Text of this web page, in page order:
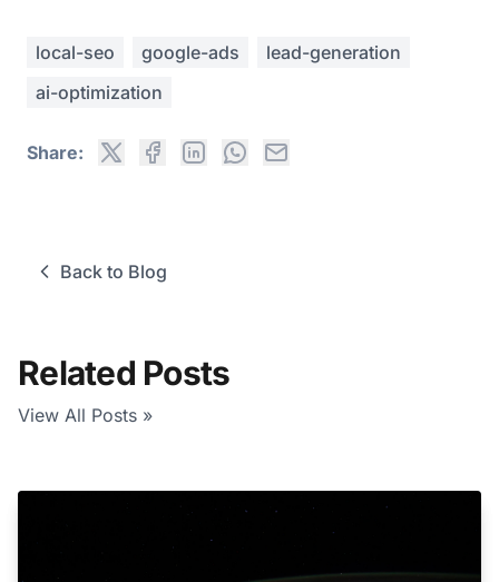
local-seo google-ads
lead-generation
ai-optimization
Share:
Back to Blog
Related Posts
View All Posts »